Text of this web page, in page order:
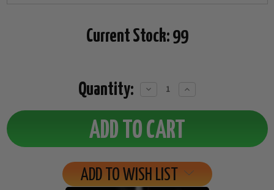
Current Stock: 99
Quantity:
Decrease
Increase
ADD TO WISH LIST